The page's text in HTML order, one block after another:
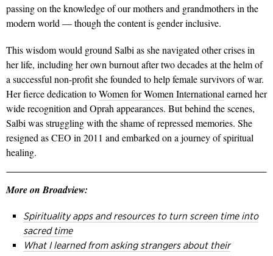
passing on the knowledge of our mothers and grandmothers in the
modern world — though the content is gender inclusive.
This wisdom would ground Salbi as she navigated other crises in
her life, including her own burnout after two decades at the helm of
a successful non-profit she founded to help female survivors of war.
Her fierce dedication toWomen for Women International earned her
wide recognition and Oprah appearances. But behind the scenes,
Salbi was struggling with the shame of repressed memories. She
resigned as CEO in 2011 and embarked on a journey of spiritual
healing.
More on Broadview:
Spirituality apps and resources to turn screen time into
sacred time
What I learned from asking strangers about their